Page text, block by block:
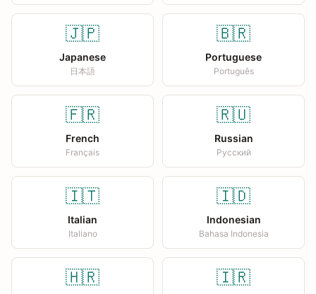
🇯🇵
Japanese
日本語
🇧🇷
Portuguese
Português
🇫🇷
French
Français
🇷🇺
Russian
Русский
🇮🇹
Italian
Italiano
🇮🇩
Indonesian
Bahasa Indonesia
🇭🇷 🇮🇷